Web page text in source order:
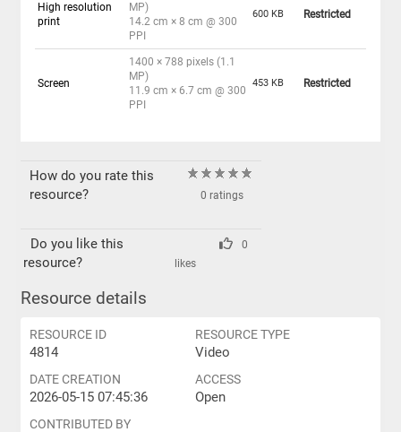
High resolution
print
MP)
14.2 cm × 8 cm @ 300
PPI
600 KB Restricted
Screen
1400 × 788 pixels (1.1
MP)
11.9 cm × 6.7 cm @ 300
PPI
453 KB Restricted
How do you rate this
resource?
0 ratings
Do you like this
resource?
0
likes
Resource details
RESOURCE ID
4814
RESOURCE TYPE
Video
DATE CREATION
2026-05-15 07:45:36
ACCESS
Open
CONTRIBUTED BY